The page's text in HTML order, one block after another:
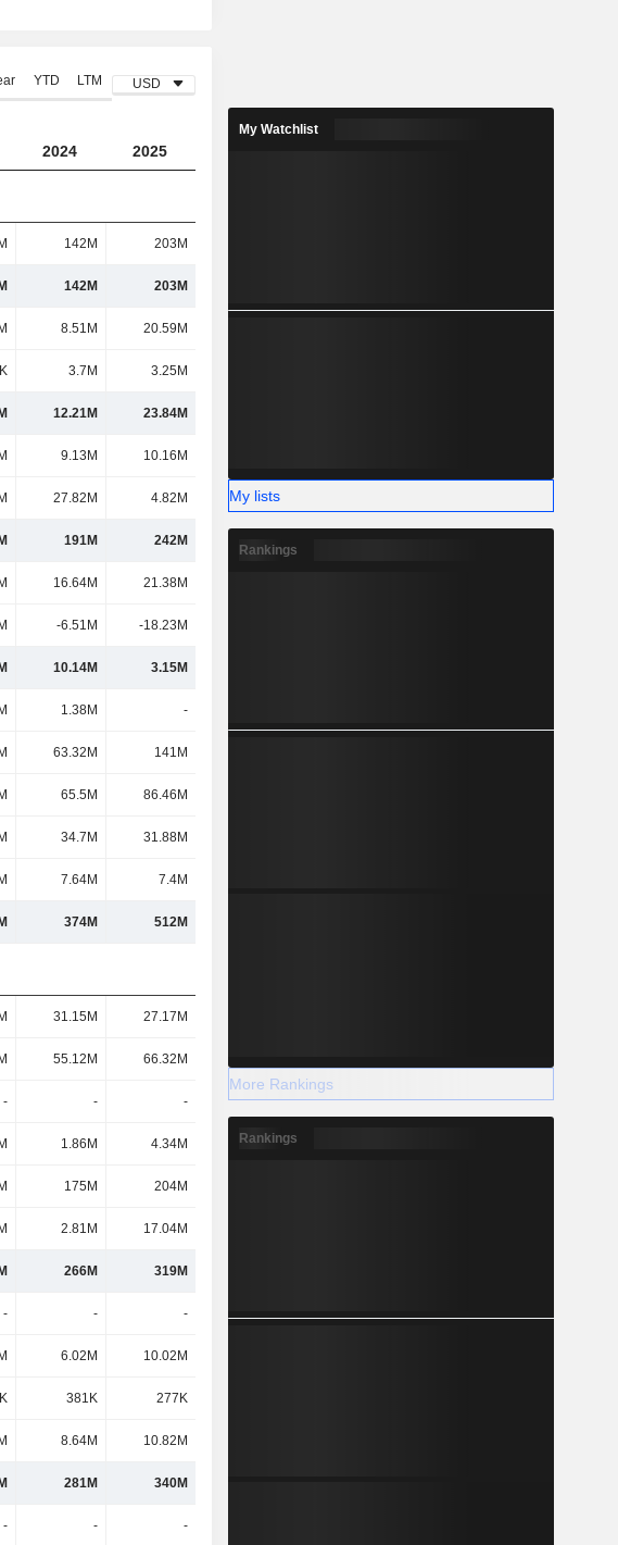
YTD LTM USD
2024 2025
142M 203M
142M 203M
8.51M 20.59M
3.7M 3.25M
12.21M 23.84M
9.13M 10.16M
27.82M 4.82M
191M 242M
16.64M 21.38M
-6.51M -18.23M
10.14M 3.15M
1.38M -
63.32M 141M
65.5M 86.46M
34.7M 31.88M
7.64M 7.4M
374M 512M
31.15M 27.17M
55.12M 66.32M
- - -
1.86M 4.34M
175M 204M
2.81M 17.04M
266M 319M
- - -
6.02M 10.02M
381K 277K
8.64M 10.82M
281M 340M
- - -
My Watchlist
My lists
Rankings
More Rankings
Rankings